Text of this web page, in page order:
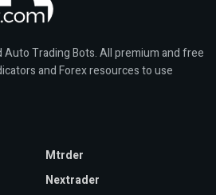
Auto Trading Bots. All premium and free
and Forex resources to use
Mtrder
Nextrader